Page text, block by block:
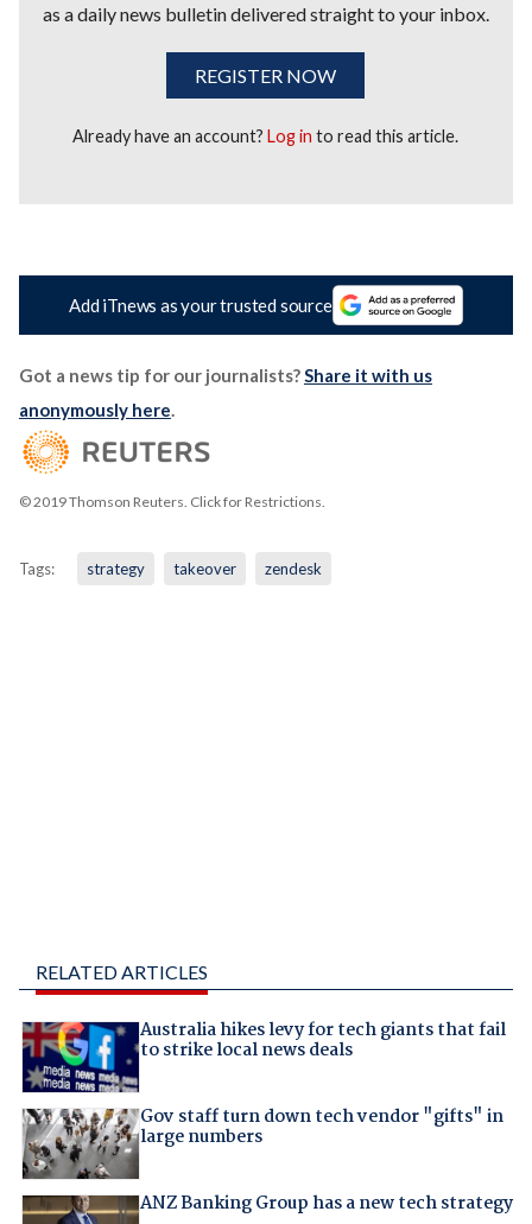
as a daily news bulletin delivered straight to your inbox.
REGISTER NOW
Already have an account?Log in to read this article.
Add iTnews as your trusted source
Got a news tip for our journalists?Share it with us
anonymously here.
© 2019 Thomson Reuters. Click for Restrictions.
Tags: strategy takeover zendesk
RELATED ARTICLES
Australia hikes levy for tech giants that fail
to strike local news deals
Gov staff turn down tech vendor "gifts" in
large numbers
ANZ Banking Group has a new tech strategy